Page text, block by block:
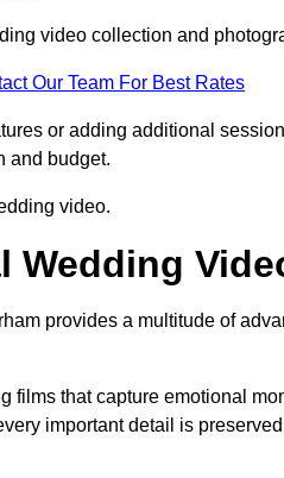
video collection and
Our Team For Best Rates
or adding additional
and budget.
video.
Wedding
provides a multitude of
films that capture emotional
important detail is